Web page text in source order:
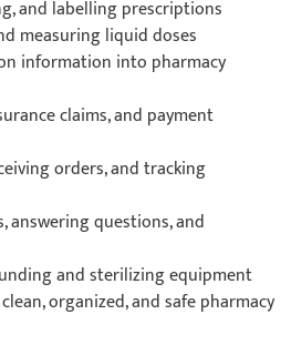
and labelling prescriptions
measuring liquid doses
information into pharmacy
claims, and payment
orders, and tracking
answering questions, and
and sterilizing equipment
organized, and safe pharmacy